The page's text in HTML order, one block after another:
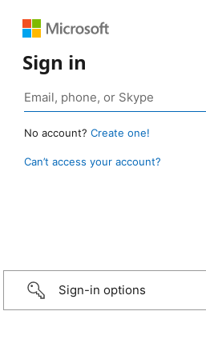
Sign in
No account? Create one!
Can’t access your account?
Sign-in options